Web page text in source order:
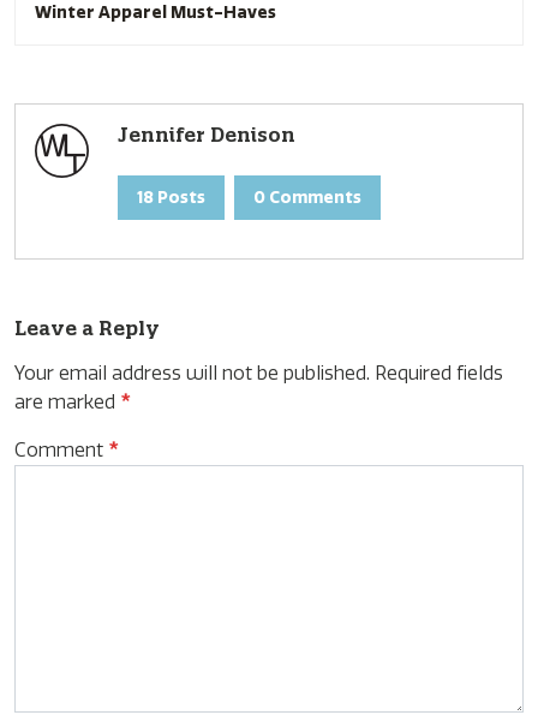
Winter Apparel Must-Haves
Jennifer Denison
18 Posts 0 Comments
Leave a Reply
Your email address will not be published. Required fields
are marked *
Comment *